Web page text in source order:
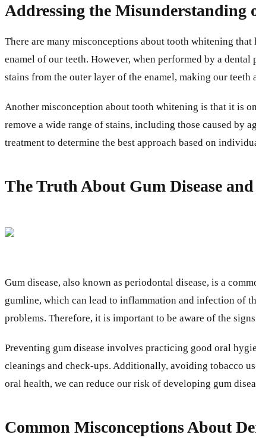
Addressing the Misunderstanding
There are many misconceptions about tooth whitening
enamel of our teeth. However, when performed by a
stains from the outer layer of the enamel, making our teeth
Another misconception about tooth whitening is that it is
remove a wide range of stains, including those caused by
treatment to determine the best approach based on
The Truth About Gum Disease
Gum disease, also known as periodontal disease, is a
gumline, which can lead to inflammation and infection of
problems. Therefore, it is important to be aware of the
Preventing gum disease involves practicing good oral
cleanings and check-ups. Additionally, avoiding tobacco
oral health, we can reduce our risk of developing gum
Common Misconceptions About